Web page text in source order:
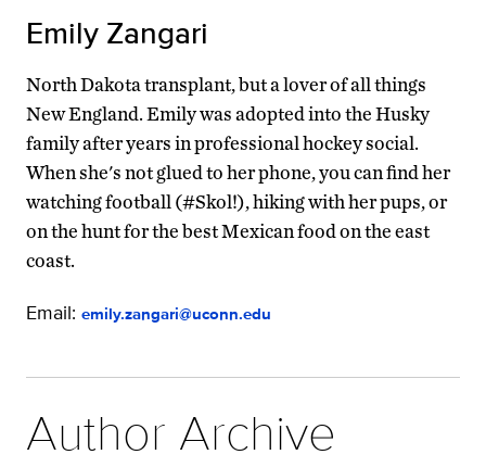
Emily Zangari
North Dakota transplant, but a lover of all things
New England. Emily was adopted into the Husky
family after years in professional hockey social.
When she's not glued to her phone, you can find her
watching football (#Skol!), hiking with her pups, or
on the hunt for the best Mexican food on the east
coast.
Email: emily.zangari@uconn.edu
Author Archive